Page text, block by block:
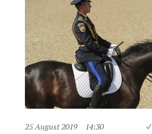
25 August 2019 14:30